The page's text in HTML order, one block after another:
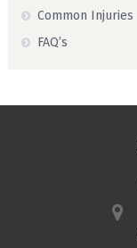
Common Injuries
FAQ’s